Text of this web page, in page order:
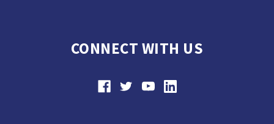
CONNECT WITH US